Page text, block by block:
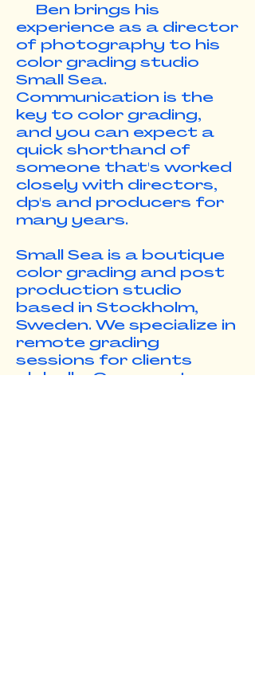
Ben brings his
experience as a director
of photography to his
color grading studio
Small Sea.
Communication is the
key to color grading,
and you can expect a
quick shorthand of
someone that's worked
closely with directors,
dp's and producers for
many years.
Small Sea is a boutique
color grading and post
production studio
based in Stockholm,
Sweden. We specialize in
remote grading
sessions for clients
globally. Our remote